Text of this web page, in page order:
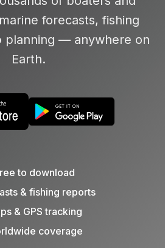
marine forecasts, fishing
planning — anywhere on
Earth.
to download
& fishing reports
& GPS tracking
coverage